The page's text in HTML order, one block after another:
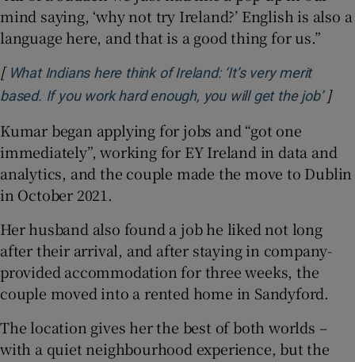
mind saying, ‘why not try Ireland?’ English is also a
language here, and that is a good thing for us.”
[ What Indians here think of Ireland: ‘It’s very merit
based. If you work hard enough, you will get the job’]
Kumar began applying for jobs and “got one
immediately”, working for EY Ireland in data and
analytics, and the couple made the move to Dublin
in October 2021.
Her husband also found a job he liked not long
after their arrival, and after staying in company-
provided accommodation for three weeks, the
couple moved into a rented home in Sandyford.
The location gives her the best of both worlds –
with a quiet neighbourhood experience, but the